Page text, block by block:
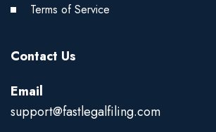
Terms of Service
Contact Us
Email
support@fastlegalfiling.com